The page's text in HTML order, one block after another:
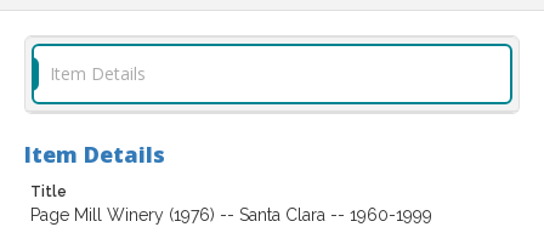
Item Details
Item Details
Title
Page Mill Winery (1976) -- Santa Clara -- 1960-1999